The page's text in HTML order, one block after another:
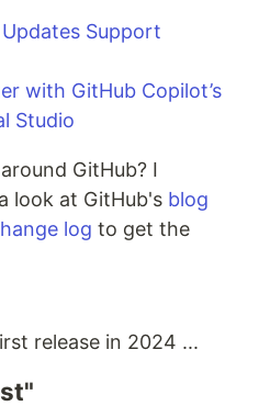
Support
with GitHub Copilot’s
Studio
GitHub? I
look at GitHub's blog
log to get the
release in 2024 ...